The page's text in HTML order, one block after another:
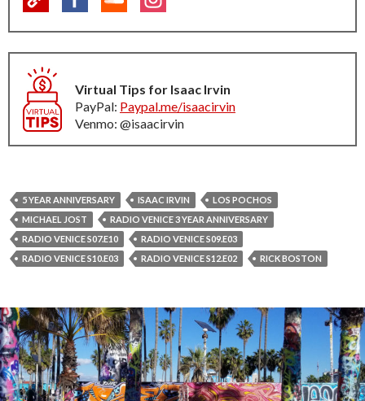
Virtual Tips for Isaac Irvin
PayPal: Paypal.me/isaacirvin
Venmo: @isaacirvin
5 YEAR ANNIVERSARY ISAAC IRVIN
LOS POCHOS
MICHAEL JOST
RADIO VENICE 3 YEAR ANNIVERSARY
RADIO VENICE S07.E10
RADIO VENICE S09.E03
RADIO VENICE S10.E03
RADIO VENICE S12.E02 RICK BOSTON